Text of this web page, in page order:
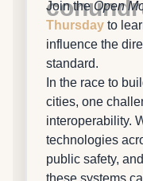
Join theOpen
Thursday to
influence the
standard.
In the race to
cities, one
interoperability.
technologies
public safety,
these systems